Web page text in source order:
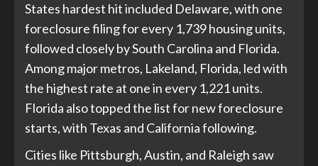
States hardest hit included Delaware, with one
foreclosure filing for every 1,739 housing units,
followed closely by South Carolina and Florida.
Among major metros, Lakeland, Florida, led with
the highest rate at one in every 1,221 units.
Florida also topped the list for new foreclosure
starts, with Texas and California following.
Cities like Pittsburgh, Austin, and Raleigh saw